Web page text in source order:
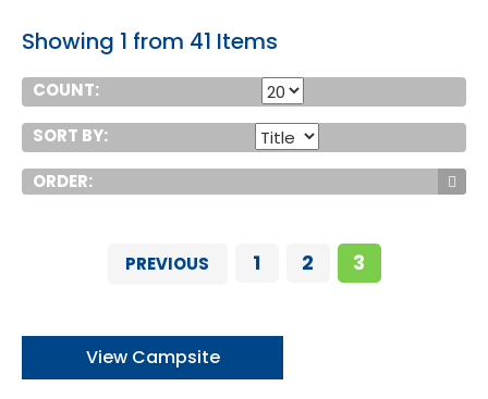
Showing 1 from 41 Items
COUNT:
SORT BY:
ORDER:
PREVIOUS 1 2 3
View Campsite